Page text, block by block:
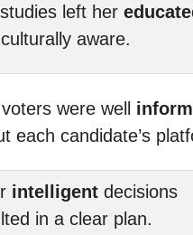
left her
aware.
were well
each candidate’s
intelligent decisions
in a clear plan.